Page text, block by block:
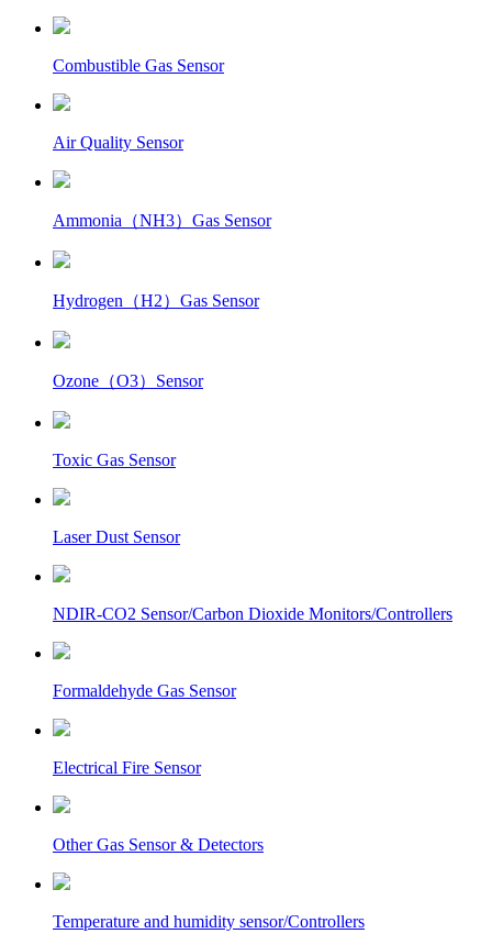
Combustible Gas Sensor
Air Quality Sensor
Ammonia（NH3）Gas Sensor
Hydrogen（H2）Gas Sensor
Ozone（O3）Sensor
Toxic Gas Sensor
Laser Dust Sensor
NDIR-CO2 Sensor/Carbon Dioxide Monitors/Controllers
Formaldehyde Gas Sensor
Electrical Fire Sensor
Other Gas Sensor & Detectors
Temperature and humidity sensor/Controllers